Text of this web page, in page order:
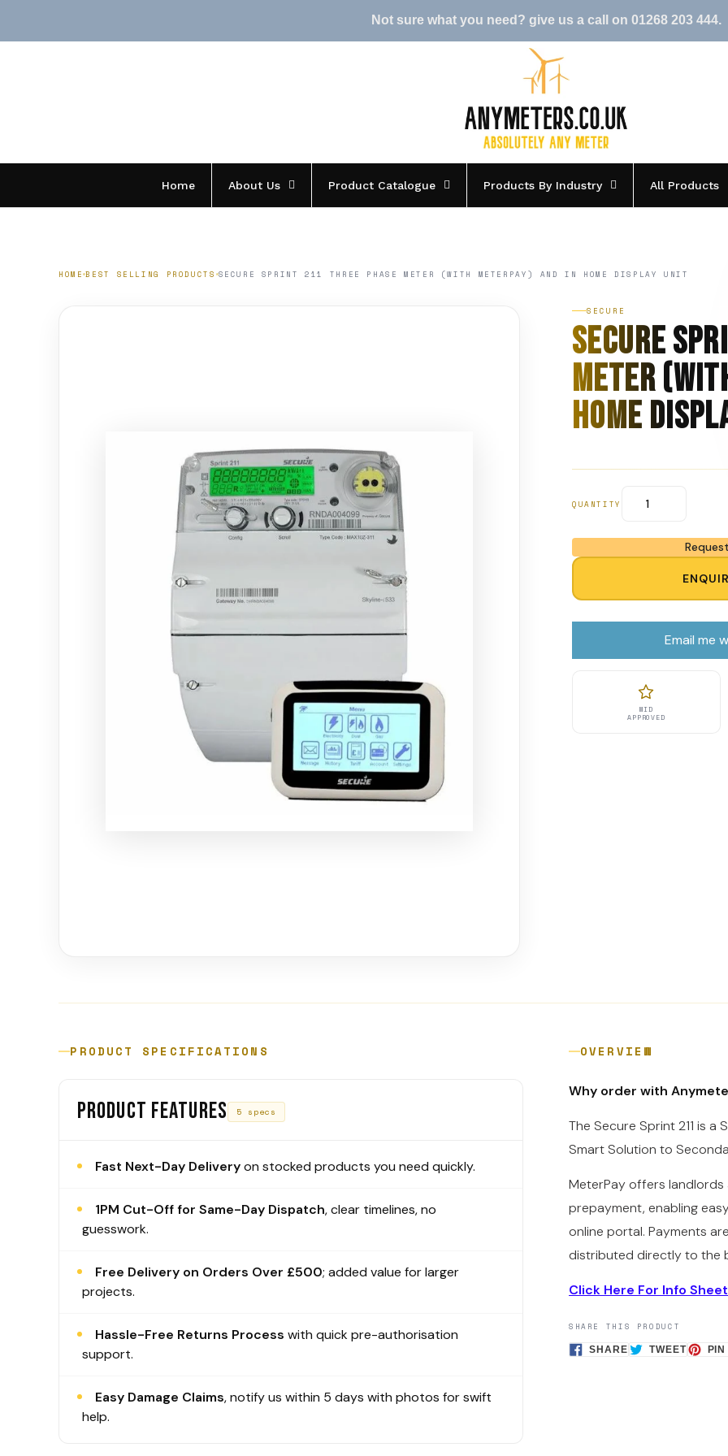
content
Not sure what you need? give us a call on 01268 203 444.
Home About Us Product Catalogue Products By Industry All Products
HOME BEST SELLING PRODUCTS SECURE SPRINT 211 THREE PHASE METER (WITH METERPAY) AND IN HOME DISPLAY UNIT
SECURE
Secure
Meter
Home
QUANTITY
Email me
MID
APPROVED
PRODUCT SPECIFICATIONS
PRODUCT FEATURES 5 specs
Fast Next-Day Deliveryon stocked products you need quickly.
1PM Cut-Off for Same-Day Dispatch, clear timelines, no
guesswork.
Free Delivery on Orders Over £500; added value for larger
projects.
Hassle-Free Returns Process with quick pre-authorisation
support.
Easy Damage Claims, notify us within 5 days with photos for swift
help.
OVERVIEW
Why order with
The Secure Sprint 211 is
Smart Solution to
MeterPay offers
prepayment, enabling
online portal. Payments
distributed directly to the
Click Here For Info Sheet
SHARE THIS PRODUCT
SHARE SHARE
ON
TWEETTWEET
ON